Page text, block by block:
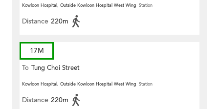
Kowloon Hospital, Outside Kowloon Hospital West Wing Station
Distance 220m
17M
To Tung Choi Street
Kowloon Hospital, Outside Kowloon Hospital West Wing Station
Distance 220m